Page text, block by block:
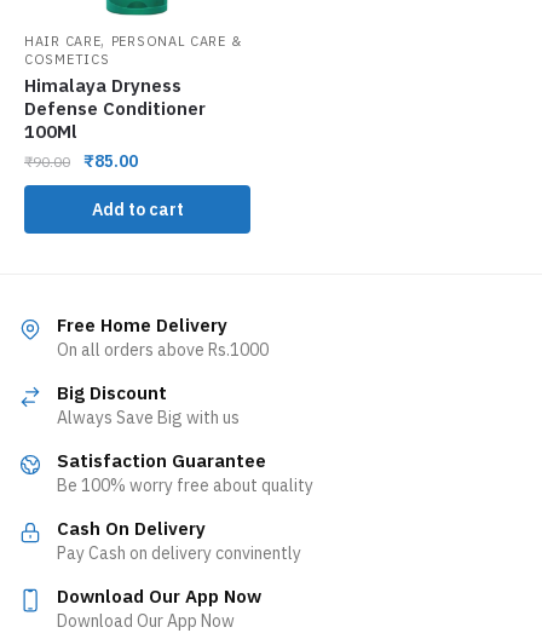
HAIR CARE, PERSONAL CARE &
COSMETICS
Himalaya Dryness
Defense Conditioner
100Ml
₹90.00 ₹85.00
Add to cart
Free Home Delivery
On all orders above Rs.1000
Big Discount
Always Save Big with us
Satisfaction Guarantee
Be 100% worry free about quality
Cash On Delivery
Pay Cash on delivery convinently
Download Our App Now
Download Our App Now